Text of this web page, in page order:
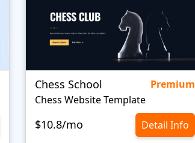
Chess School
Premium
Chess Website Template
$10.8/mo Detail Info